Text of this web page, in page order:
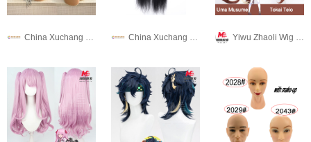
China Xuchang Wig Co., Ltd China Xuchang Wig Co., Ltd Yiwu Zhaoli Wig Co., LTD